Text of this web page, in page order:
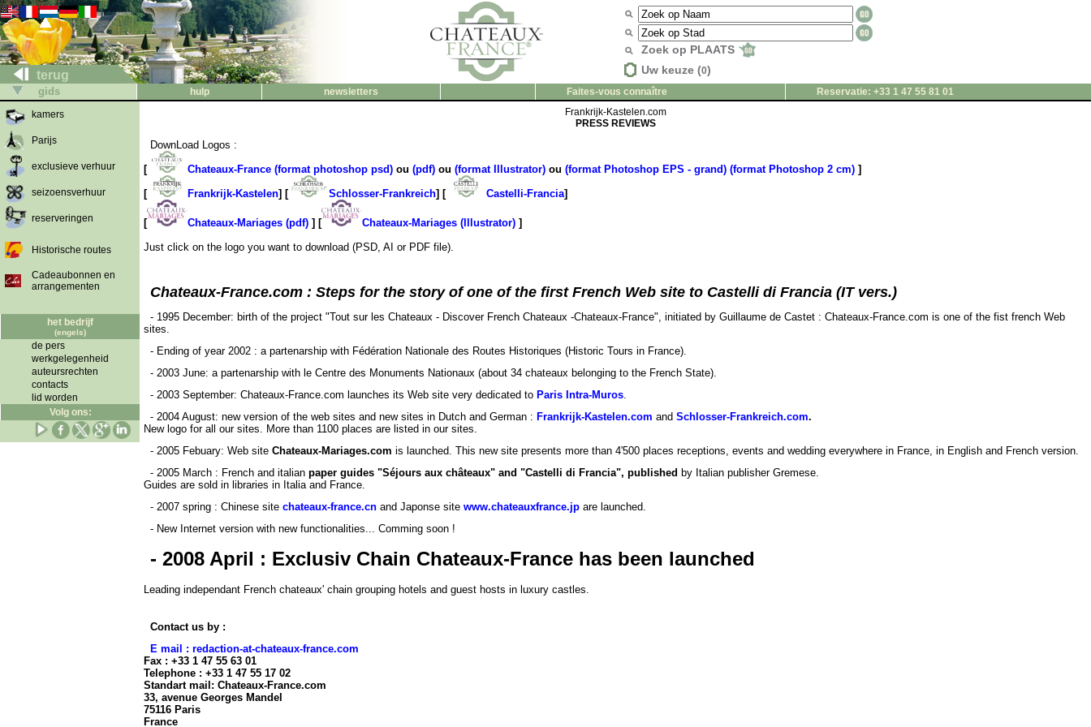
terug
Zoek op PLAATS
Uw keuze (0)
gids hulp newsletters Faites-vous connaître
Reservatie: +33 1 47 55 81 01
kamers
Parijs
exclusieve verhuur
seizoensverhuur
reserveringen
Historische routes
Cadeaubonnen en
arrangementen
het bedrijf
(engels)
de pers
werkgelegenheid
auteursrechten
contacts
lid worden
Volg ons:
Frankrijk-Kastelen.com
PRESS REVIEWS
DownLoad Logos :
[
Chateaux-France (format photoshop psd) ou (pdf) ou (format Illustrator) ou (format Photoshop EPS - grand) (format Photoshop 2 cm) ]
[
Frankrijk-Kastelen] [ Schlosser-Frankreich] [ Castelli-Francia]
[ Chateaux-Mariages (pdf) ] [ Chateaux-Mariages (Illustrator) ]
Just click on the logo you want to download (PSD, AI or PDF file).
Chateaux-France.com : Steps for the story of one of the first French Web site to Castelli di Francia (IT vers.)
- 1995 December: birth of the project "Tout sur les Chateaux - Discover French Chateaux -Chateaux-France", initiated by Guillaume de Castet : Chateaux-France.com is one of the fist french Web
sites.
- Ending of year 2002 : a partenarship with Fédération Nationale des Routes Historiques (Historic Tours in France).
- 2003 June: a partenarship with le Centre des Monuments Nationaux (about 34 chateaux belonging to the French State).
- 2003 September: Chateaux-France.com launches its Web site very dedicated to Paris Intra-Muros.
- 2004 August: new version of the web sites and new sites in Dutch and German : Frankrijk-Kastelen.com and Schlosser-Frankreich.com.
New logo for all our sites. More than 1100 places are listed in our sites.
- 2005 Febuary: Web site Chateaux-Mariages.com is launched. This new site presents more than 4'500 places receptions, events and wedding everywhere in France, in English and French version.
- 2005 March : French and italian paper guides "Séjours aux châteaux" and "Castelli di Francia", published by Italian publisher Gremese.
Guides are sold in libraries in Italia and France.
- 2007 spring : Chinese site chateaux-france.cnand Japonse site www.chateauxfrance.jpare launched.
- New Internet version with new functionalities... Comming soon !
- 2008 April : Exclusiv Chain Chateaux-France has been launched
Leading independant French chateaux' chain grouping hotels and guest hosts in luxury castles.
Contact us by :
E mail : redaction-at-chateaux-france.com
Fax : +33 1 47 55 63 01
Telephone : +33 1 47 55 17 02
Standart mail: Chateaux-France.com
33, avenue Georges Mandel
75116 Paris
France